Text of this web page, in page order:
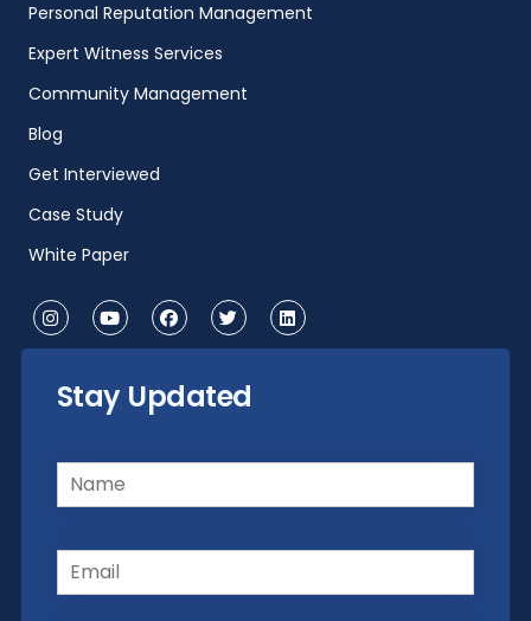
Personal Reputation Management
Expert Witness Services
Community Management
Blog
Get Interviewed
Case Study
White Paper
Stay Updated
Name(Required)
Email(Required)